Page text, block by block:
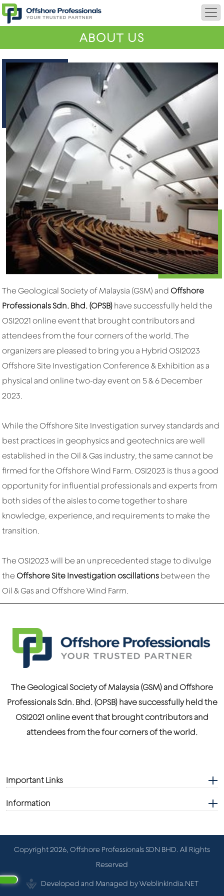
ABOUT US
The Geological Society of Malaysia (GSM) and Offshore
Professionals Sdn. Bhd. (OPSB) have successfully held the
OSI2021 online event that brought contributors and
attendees from the four corners of the world. The
organizers are pleased to bring you a Hybrid OSI2023
Offshore Site Investigation Conference & Exhibition as a
physical and online two-day event on 5 & 6 December
2023.
While the Offshore Site Investigation survey standards and
best practices in geophysics and geotechnics are well
established in the Oil & Gas industry, the same cannot be
firmed for the Offshore Wind Farm. OSI2023 is thus a good
opportunity for influential professionals and experts from
both sides of the aisles to come together to share
knowledge, experience, and requirements to make the
transition.
The OSI2023 will be an unprecedented stage to divulge
the Offshore Site Investigation oscillations between the
Oil & Gas and Offshore Wind Farm.
The Geological Society of Malaysia (GSM) and Offshore
Professionals Sdn. Bhd. (OPSB) have successfully held the
OSI2021 online event that brought contributors and
attendees from the four corners of the world.
Important Links
Information
Copyright 2026, Offshore Professionals SDN BHD. All Rights
Reserved
Developed and Managed by WeblinkIndia.NET